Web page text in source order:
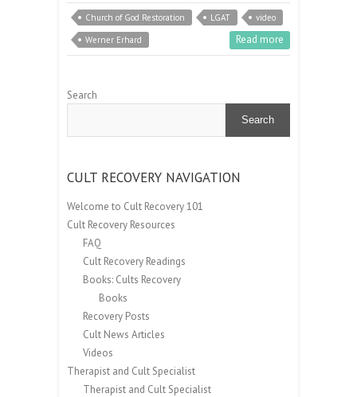
Church of God Restoration LGAT
video
Werner Erhard
Read more
Search
Search
CULT RECOVERY NAVIGATION
Welcome to Cult Recovery 101
Cult Recovery Resources
FAQ
Cult Recovery Readings
Books: Cults Recovery
Books
Recovery Posts
Cult News Articles
Videos
Therapist and Cult Specialist
Therapist and Cult Specialist